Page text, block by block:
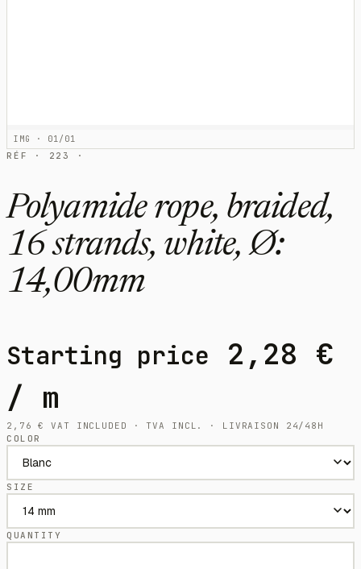
IMG · 01/01
RÉF · 223 ·
Polyamide rope, braided,
16 strands, white, Ø:
14,00mm
Starting price 2,28 €
/ m
2,76€
VAT INCLUDED · TVA INCL. · LIVRAISON 24/48H
COLOR
SIZE
QUANTITY